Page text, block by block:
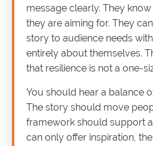
message clearly. They
they are aiming for. They
story to audience needs
entirely about themselves.
that resilience is not a one-
You should hear a balance
The story should move
framework should support
can only offer inspiration,